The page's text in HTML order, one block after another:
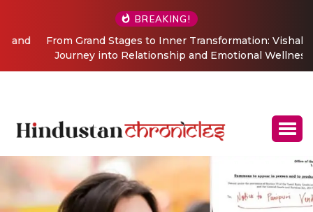
BREAKING!
From Grand Stages to Inner Transformation: Vishaka’s
Journey into Relationship and Emotional Wellness
Coaching